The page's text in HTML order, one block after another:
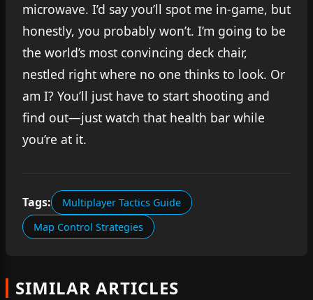
microwave. I’d say you’ll spot me in-game, but
honestly, you probably won’t. I’m going to be
the world’s most convincing deck chair,
nestled right where no one thinks to look. Or
am I? You’ll just have to start shooting and
find out—just watch that health bar while
you’re at it.
Tags:
Multiplayer Tactics Guide
Map Control Strategies
SIMILAR ARTICLES